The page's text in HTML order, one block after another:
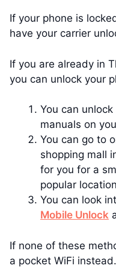
If your phone is
have your carrier
If you are already in
you can unlock your
You can
manuals on
You can go to
shopping mall
for you for a
popular
You can look
Mobile Unlock
If none of these
a pocket WiFi instead.